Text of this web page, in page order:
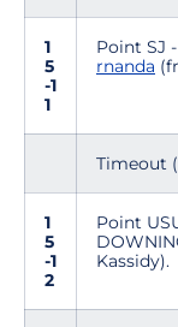
1
5
-1
1
Point SJ
rnanda
Timeout
1
5
-1
2
Point
Kassidy).